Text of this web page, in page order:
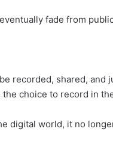
fade from
recorded, shared, and
choice to record in
digital world, it no